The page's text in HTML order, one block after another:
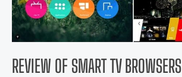
REVIEW OF SMART TV BROWSERS